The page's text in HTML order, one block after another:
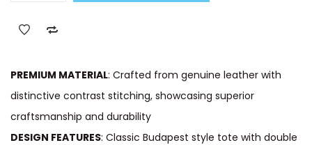
PREMIUM MATERIAL: Crafted from genuine leather with
distinctive contrast stitching, showcasing superior
craftsmanship and durability
DESIGN FEATURES: Classic Budapest style tote with double